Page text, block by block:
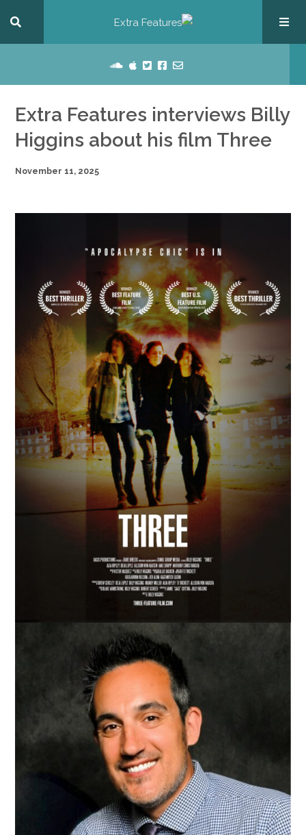
Extra Features interviews Billy
Higgins about his film Three
November 11, 2025